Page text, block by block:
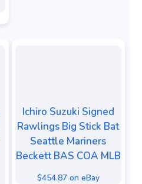
Ichiro Suzuki Signed
Rawlings Big Stick Bat
Seattle Mariners
Beckett BAS COA MLB
$454.87 on eBay